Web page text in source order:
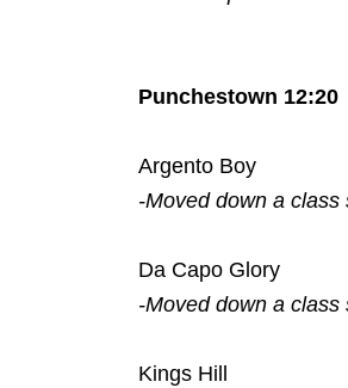
Punchestown 12:20
Argento Boy
-Moved down a class
Da Capo Glory
-Moved down a class
Kings Hill